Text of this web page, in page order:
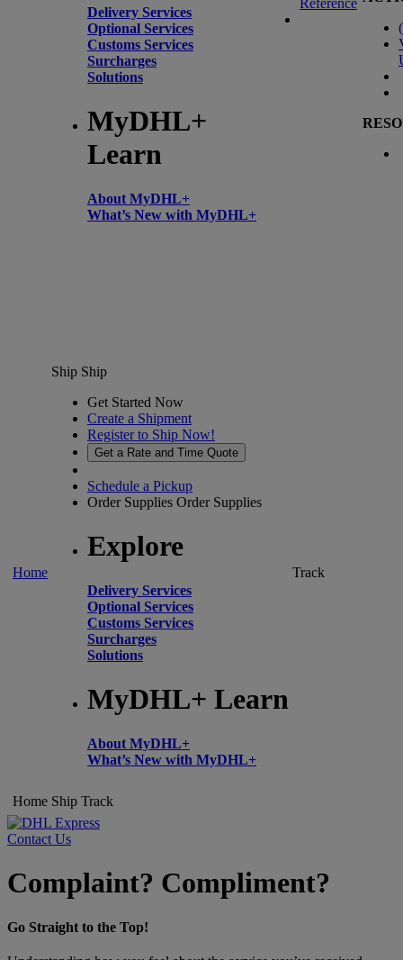
Delivery Services
Optional Services
Customs Services
Surcharges
Solutions
MyDHL+
Learn
About MyDHL+
What’s New with MyDHL+
Reference
(
Home
Ship Ship
Get Started Now
Create a Shipment
Register to Ship Now!
Get a Rate and Time Quote
Schedule a Pickup
Order Supplies Order Supplies
Explore
Delivery Services
Optional Services
Customs Services
Surcharges
Solutions
MyDHL+ Learn
About MyDHL+
What’s New with MyDHL+
Track
Home Ship Track
Contact Us
Complaint? Compliment?
Go Straight to the Top!